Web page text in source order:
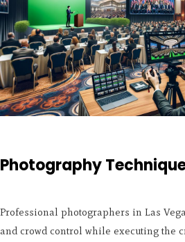
Photography
Professional photographers in Las
and crowd control while executing the